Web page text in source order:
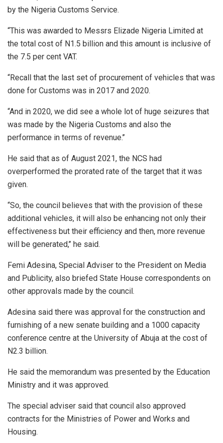
by the Nigeria Customs Service.
“This was awarded to Messrs Elizade Nigeria Limited at
the total cost of N1.5 billion and this amount is inclusive of
the 7.5 per cent VAT.
“Recall that the last set of procurement of vehicles that was
done for Customs was in 2017 and 2020.
“And in 2020, we did see a whole lot of huge seizures that
was made by the Nigeria Customs and also the
performance in terms of revenue.’’
He said that as of August 2021, the NCS had
overperformed the prorated rate of the target that it was
given.
“So, the council believes that with the provision of these
additional vehicles, it will also be enhancing not only their
effectiveness but their efficiency and then, more revenue
will be generated,’’ he said.
Femi Adesina, Special Adviser to the President on Media
and Publicity, also briefed State House correspondents on
other approvals made by the council.
Adesina said there was approval for the construction and
furnishing of a new senate building and a 1000 capacity
conference centre at the University of Abuja at the cost of
N2.3 billion.
He said the memorandum was presented by the Education
Ministry and it was approved.
The special adviser said that council also approved
contracts for the Ministries of Power and Works and
Housing.